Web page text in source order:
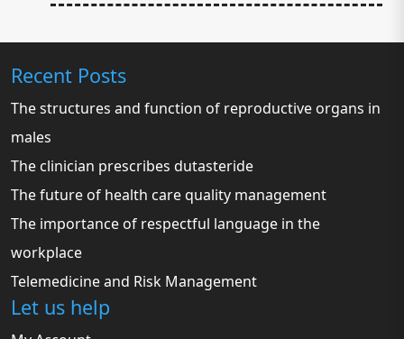
Recent Posts
The structures and function of reproductive organs in
males
The clinician prescribes dutasteride
The future of health care quality management
The importance of respectful language in the
workplace
Telemedicine and Risk Management
Let us help